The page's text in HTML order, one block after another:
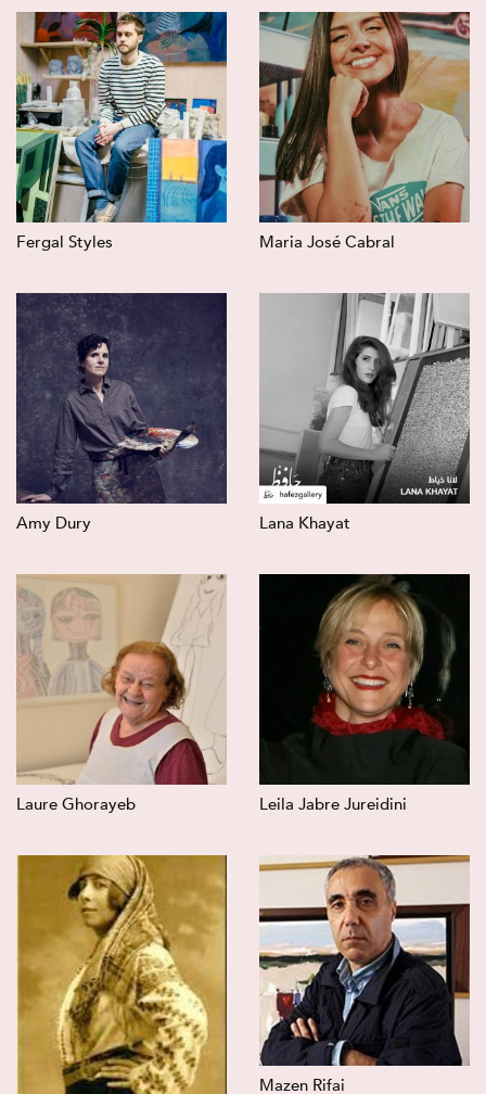
Fergal Styles Maria José Cabral
Amy Dury Lana Khayat
Laure Ghorayeb Leila Jabre Jureidini
Mazen Rifai